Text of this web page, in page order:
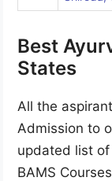
Best
States
All the
Admission to
updated list
BAMS